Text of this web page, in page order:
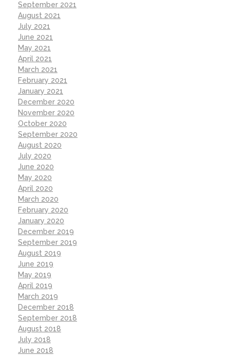
September 2021
August 2021
July 2021
June 2021
May 2021
April 2021
March 2021
February 2021
January 2021
December 2020
November 2020
October 2020
September 2020
August 2020
July 2020
June 2020
May 2020
April 2020
March 2020
February 2020
January 2020
December 2019
September 2019
August 2019
June 2019
May 2019
April 2019
March 2019
December 2018
September 2018
August 2018
July 2018
June 2018